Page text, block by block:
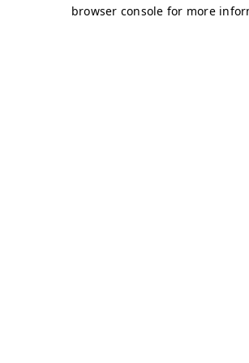
browser console for more